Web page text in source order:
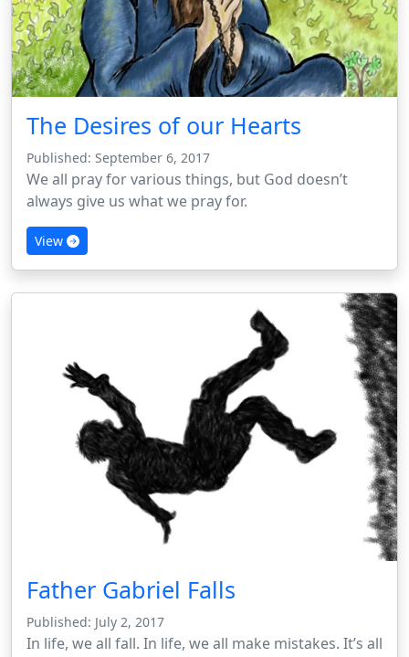
The Desires of our Hearts
Published: September 6, 2017
We all pray for various things, but God doesn’t
always give us what we pray for.
View
Father Gabriel Falls
Published: July 2, 2017
In life, we all fall. In life, we all make mistakes. It’s all